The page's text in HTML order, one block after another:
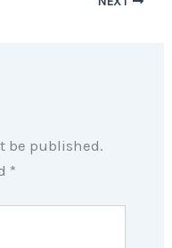
be published.
*